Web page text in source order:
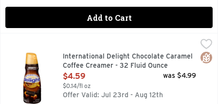
Add to Cart
International Delight Chocolate Caramel Coffee Creamer -
Turn your morning fuel into a special treat with a swirl of
International Delight Chocolate Caramel
Coffee Creamer - 32 Fluid Ounce
Open Product Description
$4.59
$0.14/fl oz
was $4.99
Offer Valid: Jul 23rd - Aug 12th